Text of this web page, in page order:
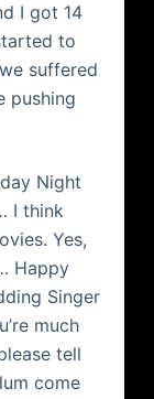
I got 14
to
suffered
pushing
Night
I think
Yes,
Happy
Singer
much
tell
come